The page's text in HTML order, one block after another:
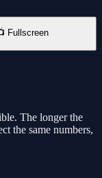
Fullscreen
The longer the
the same numbers,